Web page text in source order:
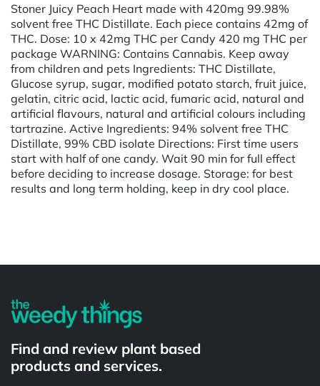
Stoner Juicy Peach Heart made with 420mg 99.98%
solvent free THC Distillate. Each piece contains 42mg of
THC. Dose: 10 x 42mg THC per Candy 420 mg THC per
package WARNING: Contains Cannabis. Keep away
from children and pets Ingredients: THC Distillate,
Glucose syrup, sugar, modified potato starch, fruit juice,
gelatin, citric acid, lactic acid, fumaric acid, natural and
artificial flavours, natural and artificial colours including
tartrazine. Active Ingredients: 94% solvent free THC
Distillate, 99% CBD isolate Directions: First time users
start with half of one candy. Wait 90 min for full effect
before deciding to increase dosage. Storage: for best
results and long term holding, keep in dry cool place.
Find and review plant based
products and services.